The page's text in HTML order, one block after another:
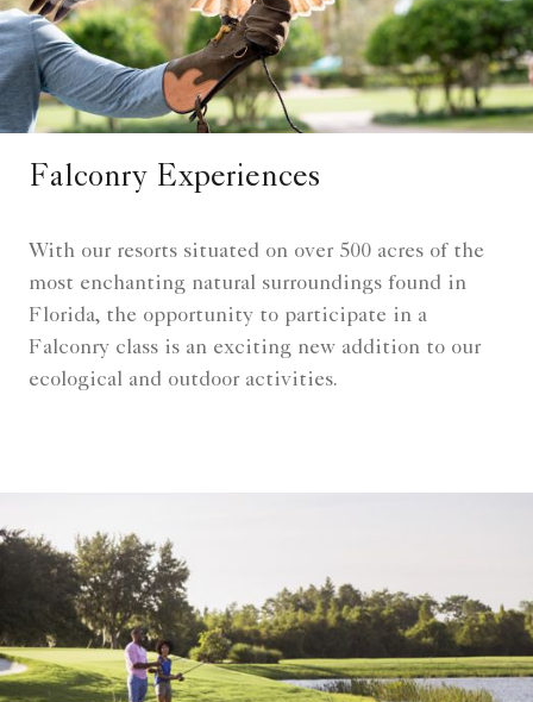
Falconry Experiences
With our resorts situated on over 500 acres of the
most enchanting natural surroundings found in
Florida, the opportunity to participate in a
Falconry class is an exciting new addition to our
ecological and outdoor activities.